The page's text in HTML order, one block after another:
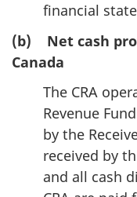
financial
(b) Net cash
Canada
The CRA
Revenue
by the
received by
and all cash